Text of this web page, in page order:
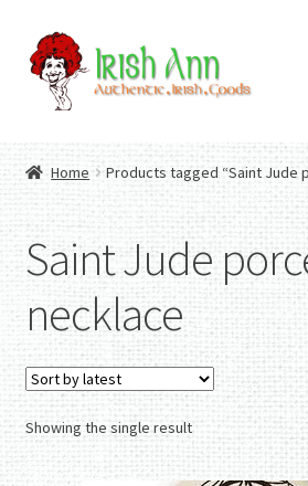
Skip
to
navigation
Skip
to
content
Contact Us
Fashion
Home And Garden
Authentic Irish Gifts
Home Products tagged “Saint Jude
Saint Jude
necklace
Showing the single result